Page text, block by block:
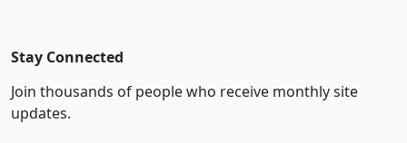
Stay Connected
Join thousands of people who receive monthly site
updates.